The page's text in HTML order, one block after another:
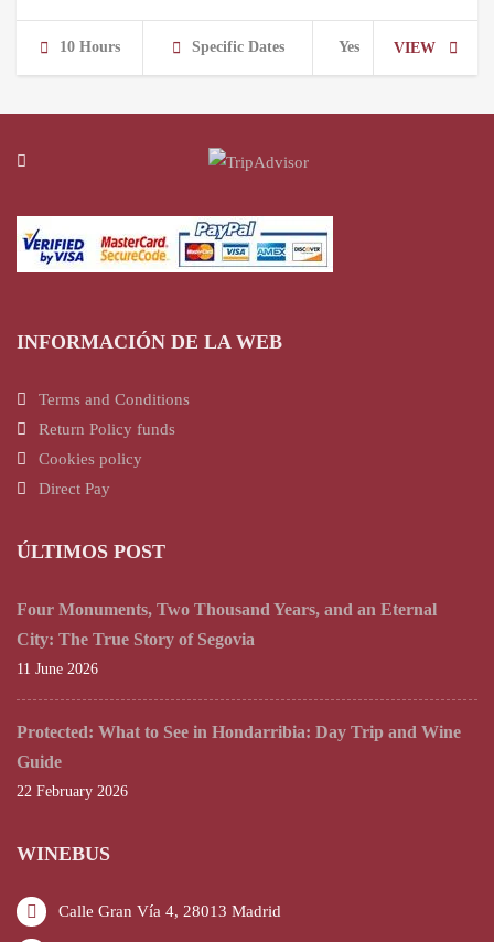
10 Hours Specific Dates Yes VIEW
INFORMACIÓN DE LA WEB
Terms and Conditions
Return Policy funds
Cookies policy
Direct Pay
ÚLTIMOS POST
Four Monuments, Two Thousand Years, and an Eternal
City: The True Story of Segovia
11 June 2026
Protected: What to See in Hondarribia: Day Trip and Wine
Guide
22 February 2026
WINEBUS
Calle Gran Vía 4, 28013 Madrid